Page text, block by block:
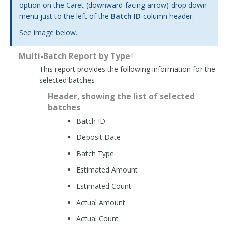
option on the Caret (downward-facing arrow) drop down
menu just to the left of the Batch ID column header.
See image below.
Multi-Batch Report by Type¶
This report provides the following information for the
selected batches
Header, showing the list of selected
batches
Batch ID
Deposit Date
Batch Type
Estimated Amount
Estimated Count
Actual Amount
Actual Count